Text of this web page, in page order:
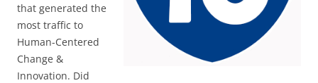
that generated the
most traffic to
Human-Centered
Change &
Innovation. Did